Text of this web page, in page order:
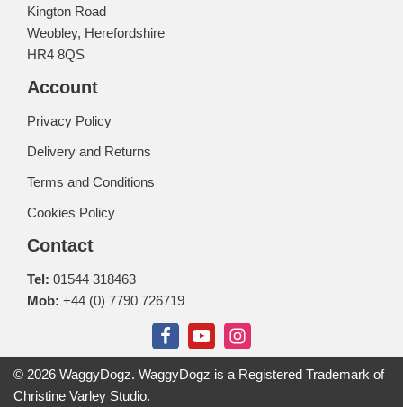
Kington Road
Weobley, Herefordshire
HR4 8QS
Account
Privacy Policy
Delivery and Returns
Terms and Conditions
Cookies Policy
Contact
Tel: 01544 318463
Mob: +44 (0) 7790 726719
© 2026 WaggyDogz. WaggyDogz is a Registered Trademark of
Christine Varley Studio.